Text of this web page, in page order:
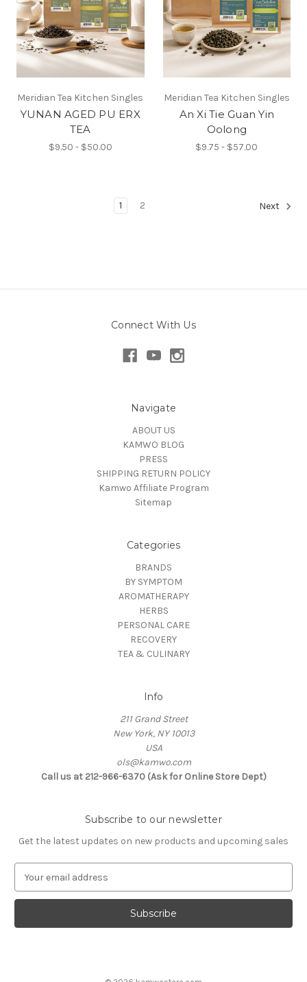
Meridian Tea Kitchen Singles
YUNAN AGED PU ERX
TEA
$9.50 - $50.00
Meridian Tea Kitchen Singles
An Xi Tie Guan Yin
Oolong
$9.75 - $57.00
1 2 Next
Connect With Us
Navigate
ABOUT US
KAMWO BLOG
PRESS
SHIPPING RETURN POLICY
Kamwo Affiliate Program
Sitemap
Categories
BRANDS
BY SYMPTOM
AROMATHERAPY
HERBS
PERSONAL CARE
RECOVERY
TEA & CULINARY
Info
211 Grand Street
New York, NY 10013
USA
ols@kamwo.com
Call us at 212-966-6370 (Ask for Online Store Dept)
Subscribe to our newsletter
Get the latest updates on new products and upcoming sales
a
l